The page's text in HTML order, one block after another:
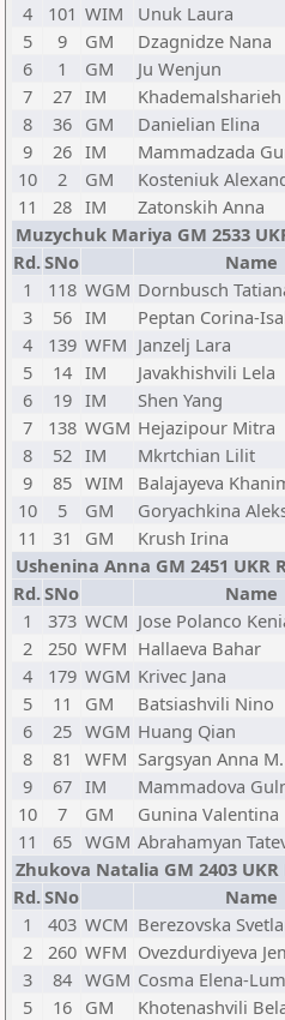
4
101 WIM Unuk Laura
5
9 GM Dzagnidze Nana
6
1 GM Ju Wenjun
7
27 IM Khademalsharieh
8
36 GM Danielian Elina
9
26 IM Mammadzada
10
2 GM Kosteniuk
11
28 IM Zatonskih Anna
Muzychuk Mariya GM 2533
Rd.SNo Name
1
118 WGM Dornbusch
3
56 IM Peptan Corina-
4
139 WFM Janzelj Lara
5
14 IM Javakhishvili Lela
6
19 IM Shen Yang
7
138 WGM Hejazipour Mitra
8
52 IM Mkrtchian Lilit
9
85 WIM Balajayeva
10
5 GM Goryachkina
11
31 GM Krush Irina
Ushenina Anna GM 2451 UKR
Rd.SNo Name
1
373 WCM Jose Polanco
2
250 WFM Hallaeva Bahar
4
179 WGM Krivec Jana
5
11 GM Batsiashvili Nino
6
25 WGM Huang Qian
8
81 WFM Sargsyan Anna M.
9
67 IM Mammadova
10
7 GM Gunina Valentina
11
65 WGM Abrahamyan
Zhukova Natalia GM 2403 UKR
Rd.SNo Name
1
403 WCM Berezovska
2
260 WFM Ovezdurdiyeva
3
84 WGM Cosma Elena-
5
16 GM Khotenashvili